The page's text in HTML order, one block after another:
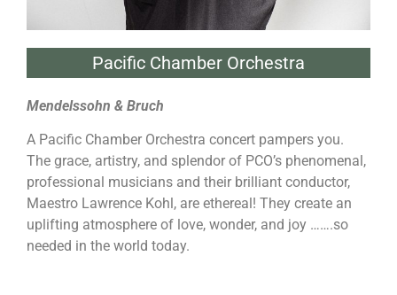
Pacific Chamber Orchestra
Mendelssohn & Bruch
A Pacific Chamber Orchestra concert pampers you.
The grace, artistry, and splendor of PCO’s phenomenal,
professional musicians and their brilliant conductor,
Maestro Lawrence Kohl, are ethereal! They create an
uplifting atmosphere of love, wonder, and joy …….so
needed in the world today.